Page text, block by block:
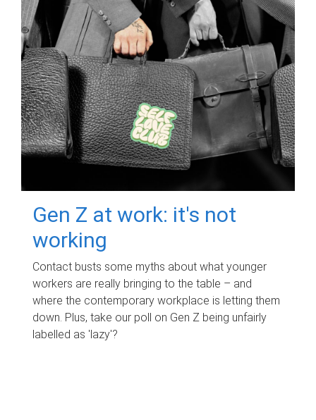
Gen Z at work: it's not
working
Contact busts some myths about what younger
workers are really bringing to the table – and
where the contemporary workplace is letting them
down. Plus, take our poll on Gen Z being unfairly
labelled as 'lazy'?